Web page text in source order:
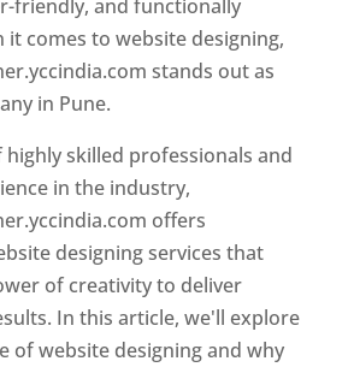
friendly, and functionally
it comes to website designing,
stands out as
in Pune.
skilled professionals and
in the industry,
offers
designing services that
of creativity to deliver
In this article, we'll explore
of website designing and why